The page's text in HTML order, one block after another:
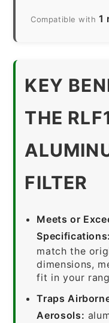
Compatible with 1
KEY
THE
FILTER
Meets or
Specifications:
match the
dimensions,
fit in your
Traps
Aerosols: